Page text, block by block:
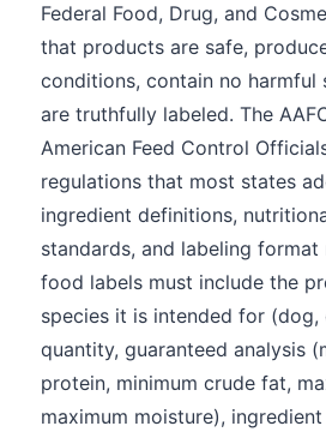
Federal Food, Drug, and
that products are safe,
conditions, contain no harmful
are truthfully labeled. The
American Feed Control
regulations that most states
ingredient definitions,
standards, and labeling format
food labels must include the
species it is intended for (dog,
quantity, guaranteed analysis
protein, minimum crude fat,
maximum moisture),